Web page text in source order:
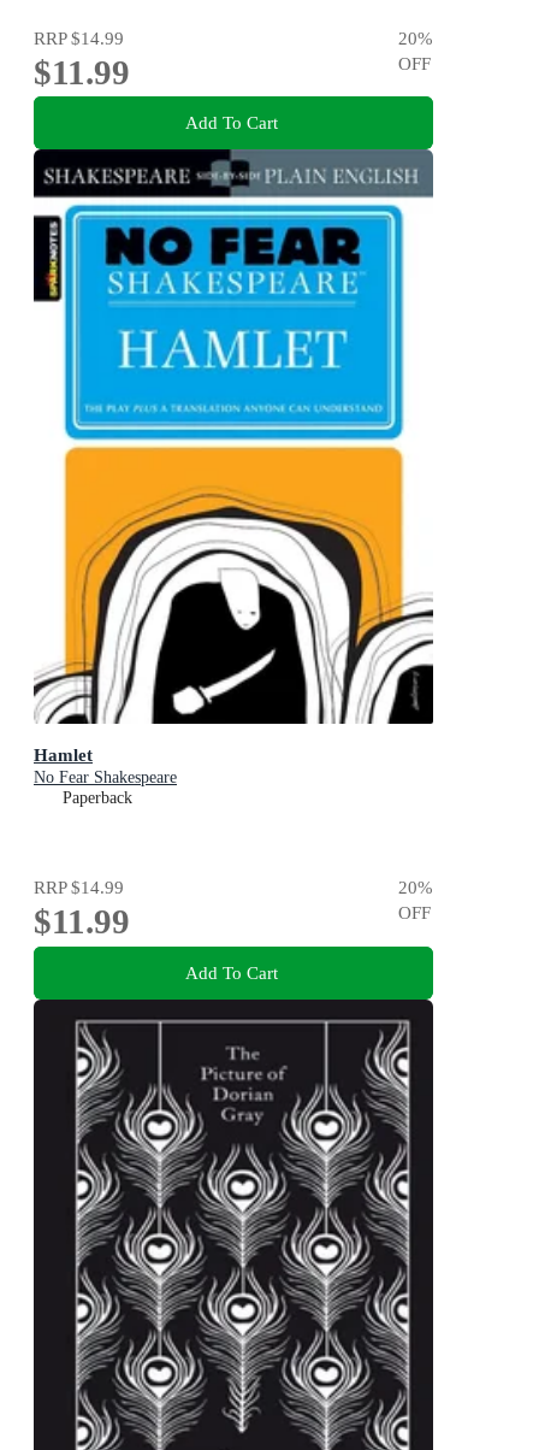
RRP$14.99
$11.99
20%
OFF
Add To Cart
Hamlet
No Fear Shakespeare
Paperback
RRP$14.99
$11.99
20%
OFF
Add To Cart